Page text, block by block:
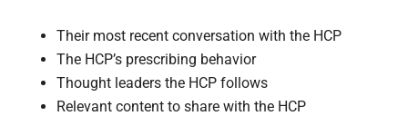
Their most recent conversation with the HCP
The HCP’s prescribing behavior
Thought leaders the HCP follows
Relevant content to share with the HCP